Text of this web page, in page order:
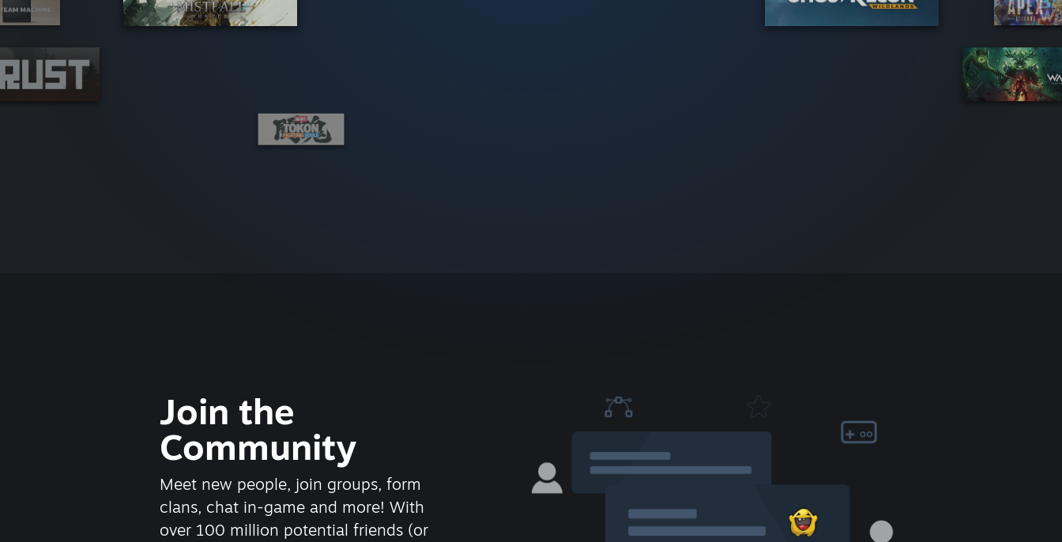
Join the
Community
Meet new people, join groups, form
clans, chat in-game and more! With
over 100 million potential friends (or